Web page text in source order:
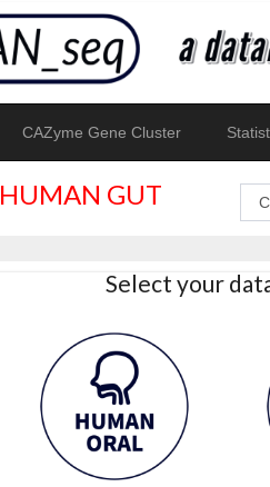
CAZyme Gene Cluster
HUMAN GUT
Select your